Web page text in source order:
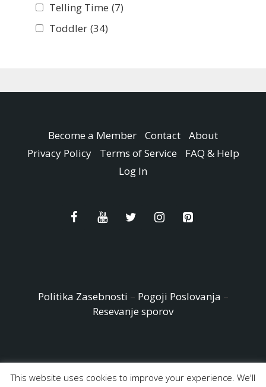
Telling Time (7)
Toddler (34)
Become a Member Contact
About
Privacy Policy
Terms of Service
FAQ & Help
Log In
Politika Zasebnosti – Pogoji Poslovanja –
Resevanje sporov
© Copyright 2026 - Easy Peasy and Fun All Rights reserved
This website uses cookies to improve your experience. We'll